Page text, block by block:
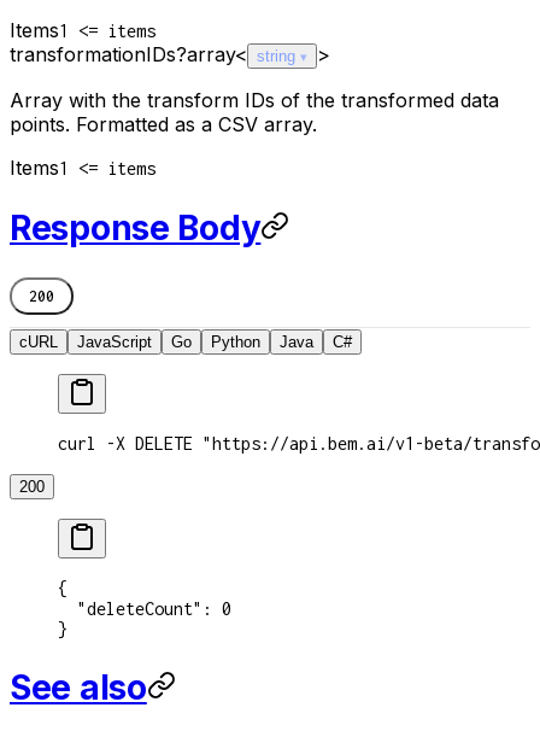
Items1 <= items
transformationIDs?array< string
>
Array with the transform IDs of the transformed data
points. Formatted as a CSV array.
Items1 <= items
Response Body
200
cURL JavaScript Go Python Java C#
curl -X DELETE "https://api.bem.ai/v1-beta/
200
{
  "deleteCount"
: 0
}
See also